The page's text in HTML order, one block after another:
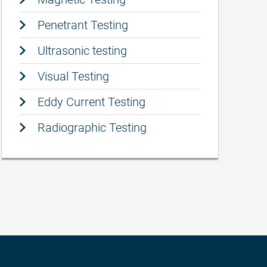
Penetrant Testing
Ultrasonic testing
Visual Testing
Eddy Current Testing
Radiographic Testing